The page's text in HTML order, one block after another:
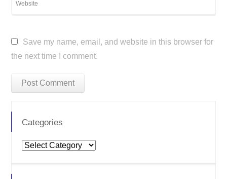
Save my name, email, and website in this browser for
the next time I comment.
Categories
Categories